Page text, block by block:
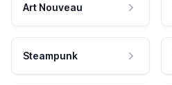
Art Nouveau
Steampunk